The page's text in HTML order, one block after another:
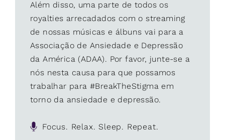
Além disso, uma parte de todos os
royalties arrecadados com o streaming
de nossas músicas e álbuns vai para a
Associação de Ansiedade e Depressão
da América (ADAA). Por favor, junte-se a
nós nesta causa para que possamos
trabalhar para #BreakTheStigma em
torno da ansiedade e depressão.
Focus. Relax. Sleep. Repeat.